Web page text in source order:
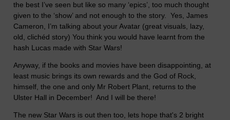
the best I’ve seen but like so many ‘epics’, too much thought
given to the ‘show’ and not enough to the story.
Yes, James
Cameron, I’m talking about your Avatar (great visuals, lazy,
old, clichéd story) You think you would have learnt from the
hash Lucas made with Star Wars!
Anyway, if the books and movies have been disappointing, at
least music brings its own rewards and the God of Rock,
himself, the one and only Mr Robert Plant, returns to the
Ulster Hall in December! And I will be there!
The new Star Wars is out then too, lets hope that's 2 bright